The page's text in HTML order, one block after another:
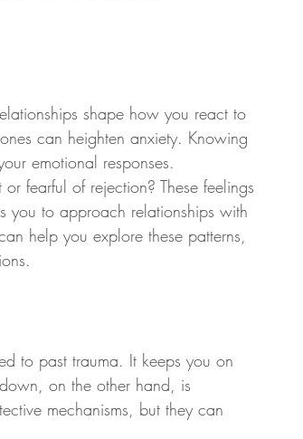
shape how you react to
can heighten anxiety. Knowing
emotional responses.
fearful of rejection? These feelings
you to approach relationships with
help you explore these patterns,
to past trauma. It keeps you on
on the other hand, is
mechanisms, but they can